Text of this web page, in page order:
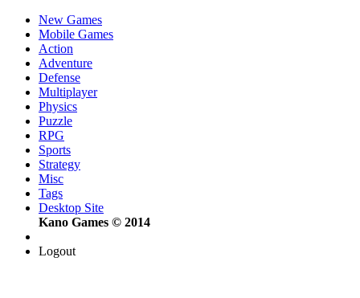
New Games
Mobile Games
Action
Adventure
Defense
Multiplayer
Physics
Puzzle
RPG
Sports
Strategy
Misc
Tags
Desktop Site
Kano Games © 2014
Logout